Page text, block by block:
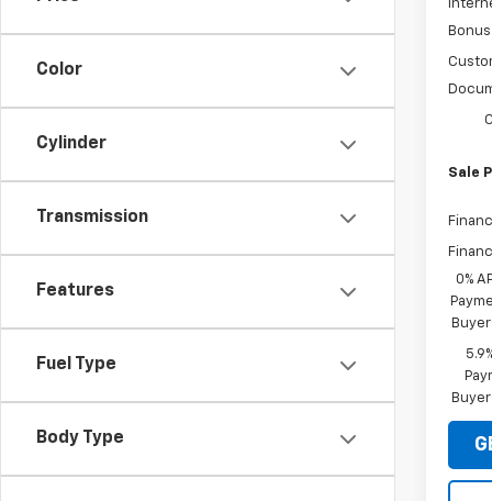
Color
Cylinder
Transmission
Features
Fuel Type
Body Type
Sale
0%